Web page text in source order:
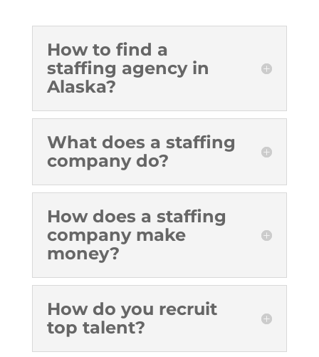
How to find a
staffing agency in
Alaska?
What does a staffing
company do?
How does a staffing
company make
money?
How do you recruit
top talent?